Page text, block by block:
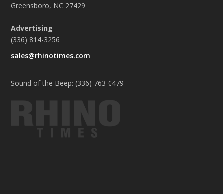
Greensboro, NC 27429
Advertising
(336) 814-3256
sales@rhinotimes.com
Sound of the Beep: (336) 763-0479